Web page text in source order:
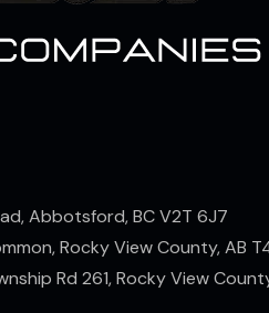
Abbotsford, BC V2T 6J7
Rocky View County, AB
Rd 261, Rocky View